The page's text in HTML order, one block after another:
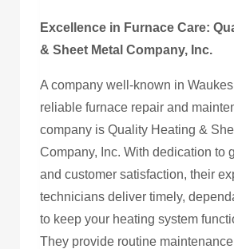
Excellence in Furnace Care:
& Sheet Metal Company, Inc.
A company well-known in
reliable furnace repair and
company is Quality Heating &
Company, Inc. With dedication to
and customer satisfaction, their
technicians deliver timely,
to keep your heating system
They provide routine